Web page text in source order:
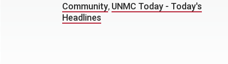
Community, UNMC Today - Today's
Headlines